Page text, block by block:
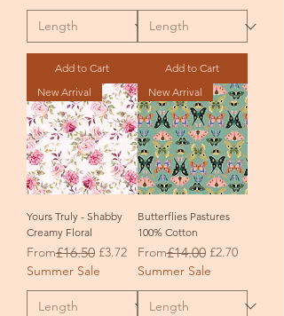
Add to Cart
Add to Cart
New Arrival
Yours Truly - Shabby
Creamy Floral
From
Regular Price
£16.50 £3.72
Sale Price
Summer Sale
New Arrival
Butterflies Pastures
100% Cotton
From
Regular Price
£14.00 £2.70
Sale Price
Summer Sale